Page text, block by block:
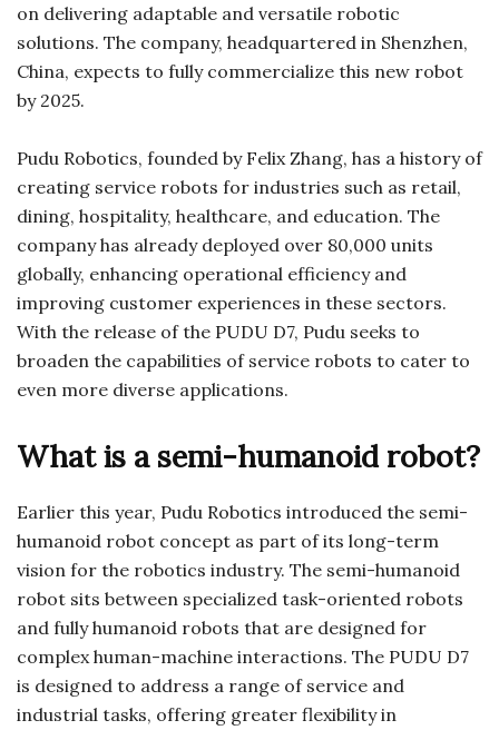
on delivering adaptable and versatile robotic
solutions. The company, headquartered in Shenzhen,
China, expects to fully commercialize this new robot
by 2025.
Pudu Robotics, founded by Felix Zhang, has a history of
creating service robots for industries such as retail,
dining, hospitality, healthcare, and education. The
company has already deployed over 80,000 units
globally, enhancing operational efficiency and
improving customer experiences in these sectors.
With the release of the PUDU D7, Pudu seeks to
broaden the capabilities of service robots to cater to
even more diverse applications.
What is a semi-humanoid robot?
Earlier this year, Pudu Robotics introduced the semi-
humanoid robot concept as part of its long-term
vision for the robotics industry. The semi-humanoid
robot sits between specialized task-oriented robots
and fully humanoid robots that are designed for
complex human-machine interactions. The PUDU D7
is designed to address a range of service and
industrial tasks, offering greater flexibility in